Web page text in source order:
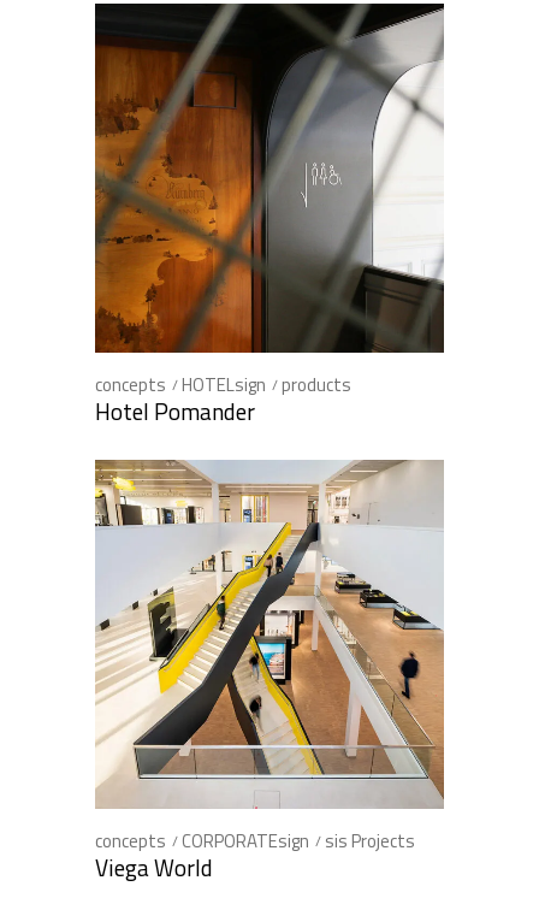
concepts HOTELsign products
Hotel Pomander
concepts CORPORATEsign sis Projects
Viega World